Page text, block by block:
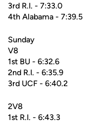
3rd R.I. - 7:33.0
4th Alabama - 7:39.5
Sunday
V8
1st BU - 6:32.6
2nd R.I. - 6:35.9
3rd UCF - 6:40.2
2V8
1st R.I. - 6:43.3